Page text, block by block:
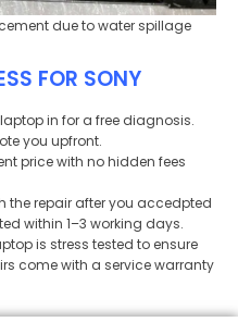
due to water spillage
FOR SONY
in for a free diagnosis.
you upfront.
price with no hidden fees
the repair after you accedpted
within 1–3 working days.
is stress tested to ensure
come with a service warranty